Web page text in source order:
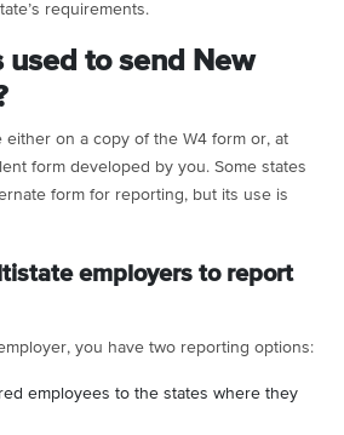
requirements.
used to send New
either on a copy of the W4 form or, at
form developed by you. Some states
form for reporting, but its use is
employers to report
you have two reporting options:
employees to the states where they